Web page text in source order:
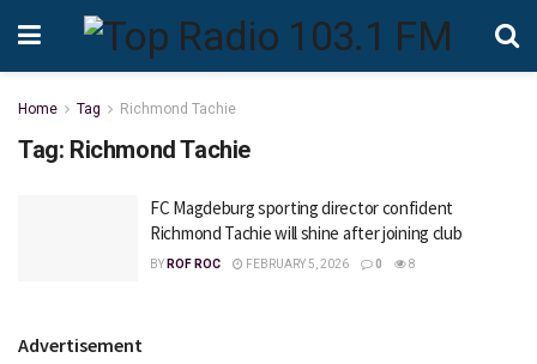
Home Tag Richmond Tachie
Tag: Richmond Tachie
FC Magdeburg sporting director confident
Richmond Tachie will shine after joining club
BY ROF ROC FEBRUARY 5, 2026 0 8
Advertisement